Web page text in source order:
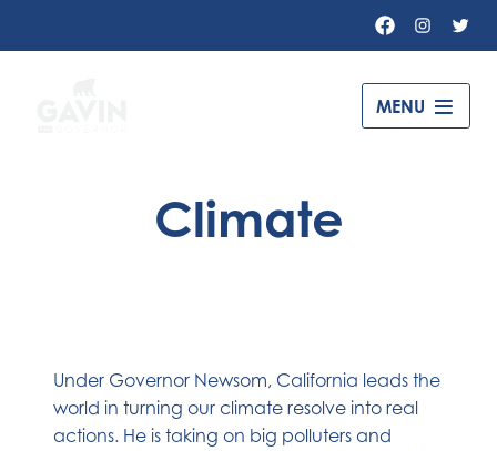
Facebook
Newsom
MENU
Climate
Under Governor Newsom, California leads the
world in turning our climate resolve into real
actions. He is taking on big polluters and